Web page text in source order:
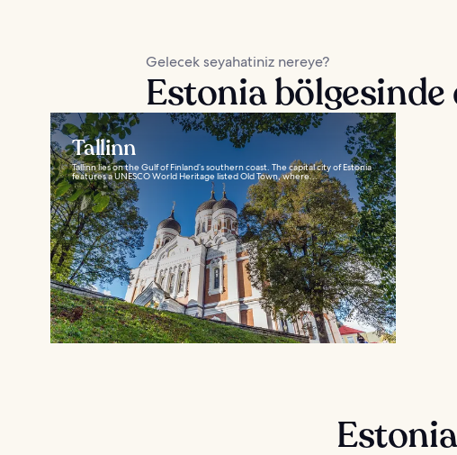
Gelecek seyahatiniz nereye?
Estonia
Tallinn
Tallinn lies on the Gulf of Finland’s southern coast. The capital city of Estonia
features a UNESCO World Heritage listed Old Town, where...